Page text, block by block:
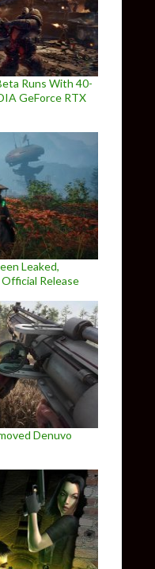
Runs With 40-
GeForce RTX
Leaked,
Release
Denuvo